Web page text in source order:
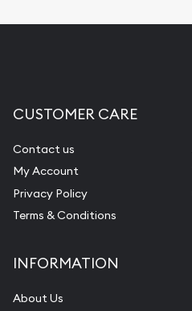
CUSTOMER CARE
Contact us
My Account
Privacy Policy
Terms & Conditions
INFORMATION
About Us